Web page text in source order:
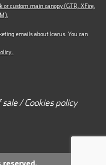
or custom main canopy (GTR, XFire,
emails about Icarus. You can
/ Cookies policy